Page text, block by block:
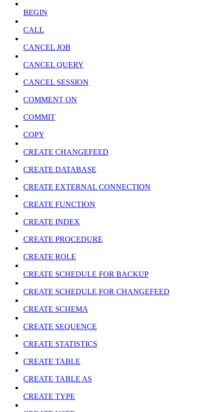
BEGIN
CALL
CANCEL JOB
CANCEL QUERY
CANCEL SESSION
COMMENT ON
COMMIT
COPY
CREATE CHANGEFEED
CREATE DATABASE
CREATE EXTERNAL CONNECTION
CREATE FUNCTION
CREATE INDEX
CREATE PROCEDURE
CREATE ROLE
CREATE SCHEDULE FOR BACKUP
CREATE SCHEDULE FOR CHANGEFEED
CREATE SCHEMA
CREATE SEQUENCE
CREATE STATISTICS
CREATE TABLE
CREATE TABLE AS
CREATE TYPE